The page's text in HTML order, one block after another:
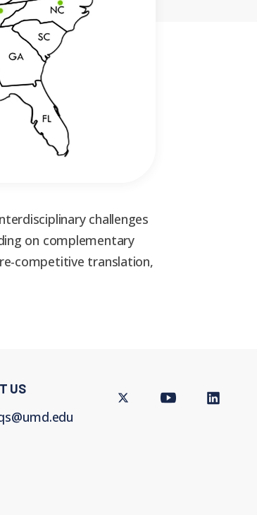
challenges
on complementary
competitive translation,
US Twitter Youtube LinkedIn